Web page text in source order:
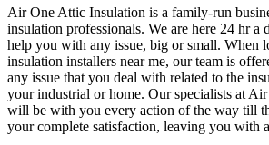
Air One Attic Insulation is a family-run
insulation professionals. We are here 24 hr a
help you with any issue, big or small. When
insulation installers near me, our team is
any issue that you deal with related to the
your industrial or home. Our specialists at
will be with you every action of the way till
your complete satisfaction, leaving you with